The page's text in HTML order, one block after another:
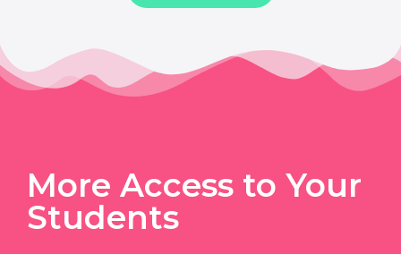
More Access to Your
Students